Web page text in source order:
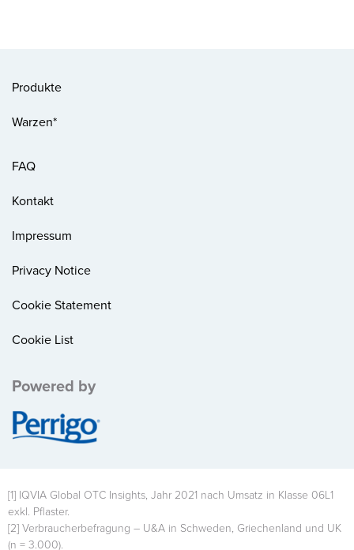
Produkte
Warzen*
FAQ
Kontakt
Impressum
Privacy Notice
Cookie Statement
Cookie List
Powered by
Image
[1] IQVIA Global OTC Insights, Jahr 2021 nach Umsatz in Klasse 06L1
exkl. Pflaster.
[2] Verbraucherbefragung – U&A in Schweden, Griechenland und UK
(n = 3.000).